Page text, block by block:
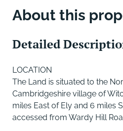
About this
Detailed
LOCATION
The Land is situated to the
Cambridgeshire village of
miles East of Ely and 6 miles
accessed from Wardy Hill